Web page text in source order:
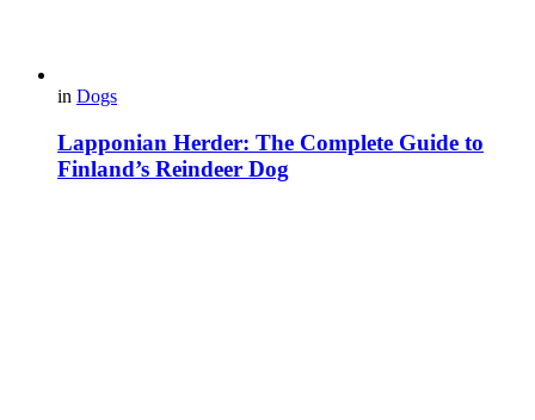
in Dogs
Lapponian Herder: The Complete Guide to
Finland’s Reindeer Dog